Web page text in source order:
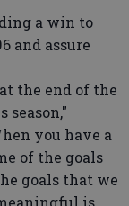
a win to
and assure
the end of the
season,"
you have a
of the goals
goals that we
is